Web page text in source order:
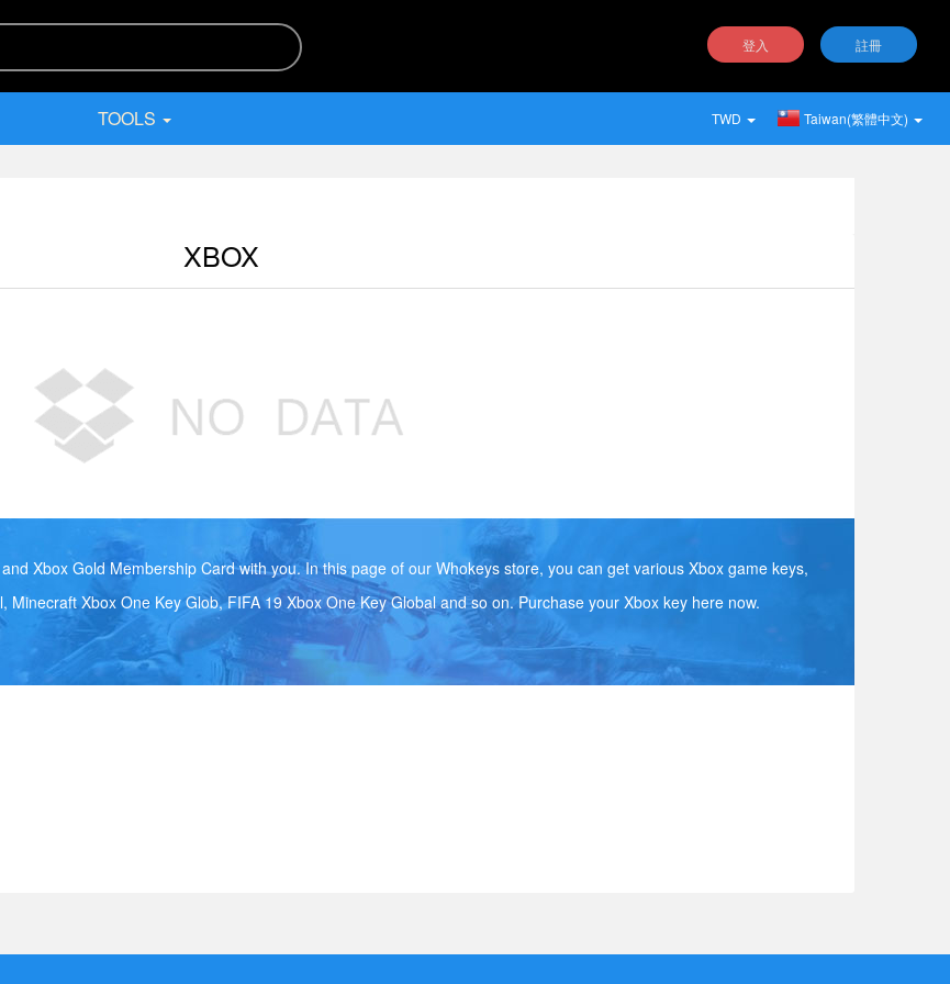
登入 註冊
TOOLS TWD Taiwan(繁體中文)
XBOX
Xbox Gold Membership Card with you. In this page of our Whokeys store, you can get various Xbox game keys,
Xbox One Key Glob, FIFA 19 Xbox One Key Global and so on. Purchase your Xbox key here now.